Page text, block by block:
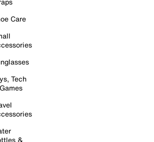
Care
Tech
&